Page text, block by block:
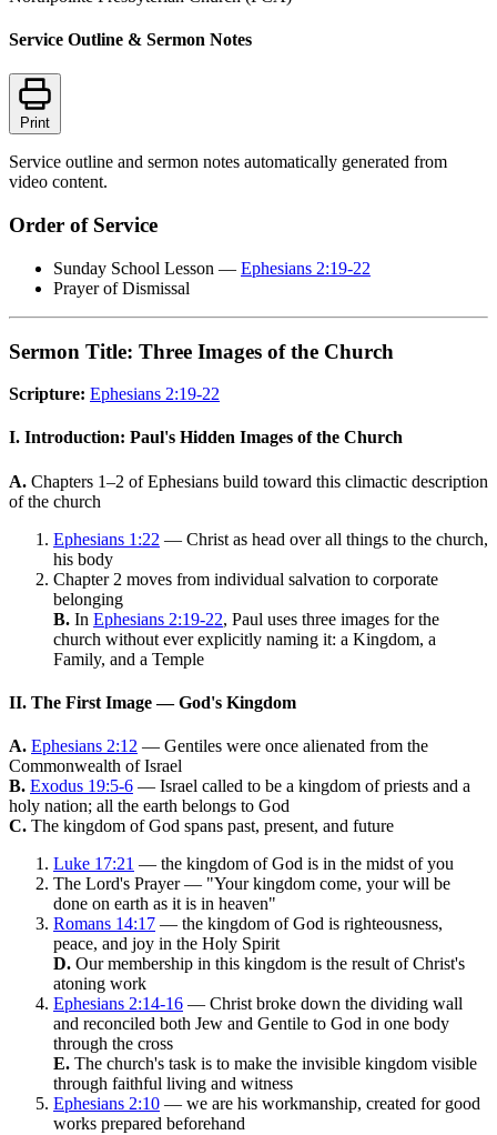
Service Outline & Sermon Notes
Print
Service outline and sermon notes automatically generated from
video content.
Order of Service
Sunday School Lesson — Ephesians 2:19-22
Prayer of Dismissal
Sermon Title: Three Images of the Church
Scripture: Ephesians 2:19-22
I. Introduction: Paul's Hidden Images of the Church
A. Chapters 1–2 of Ephesians build toward this climactic description
of the church
Ephesians 1:22 — Christ as head over all things to the church,
his body
Chapter 2 moves from individual salvation to corporate
belonging
B. In Ephesians 2:19-22, Paul uses three images for the
church without ever explicitly naming it: a Kingdom, a
Family, and a Temple
II. The First Image — God's Kingdom
A. Ephesians 2:12 — Gentiles were once alienated from the
Commonwealth of Israel
B. Exodus 19:5-6 — Israel called to be a kingdom of priests and a
holy nation; all the earth belongs to God
C. The kingdom of God spans past, present, and future
Luke 17:21 — the kingdom of God is in the midst of you
The Lord's Prayer — "Your kingdom come, your will be
done on earth as it is in heaven"
Romans 14:17 — the kingdom of God is righteousness,
peace, and joy in the Holy Spirit
D. Our membership in this kingdom is the result of Christ's
atoning work
Ephesians 2:14-16 — Christ broke down the dividing wall
and reconciled both Jew and Gentile to God in one body
through the cross
E. The church's task is to make the invisible kingdom visible
through faithful living and witness
Ephesians 2:10 — we are his workmanship, created for good
works prepared beforehand